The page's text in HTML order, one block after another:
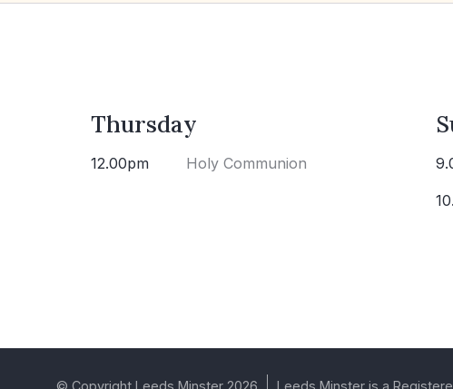
Thursday
12.00pm Holy Communion
© Copyright Leeds Minster 2026 Leeds Minster is a